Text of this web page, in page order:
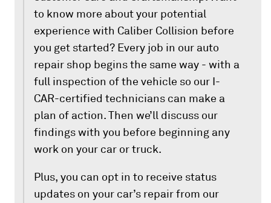
to know more about your potential
experience with Caliber Collision before
you get started? Every job in our auto
repair shop begins the same way - with a
full inspection of the vehicle so our I-
CAR-certified technicians can make a
plan of action. Then we’ll discuss our
findings with you before beginning any
work on your car or truck.
Plus, you can opt in to receive status
updates on your car’s repair from our